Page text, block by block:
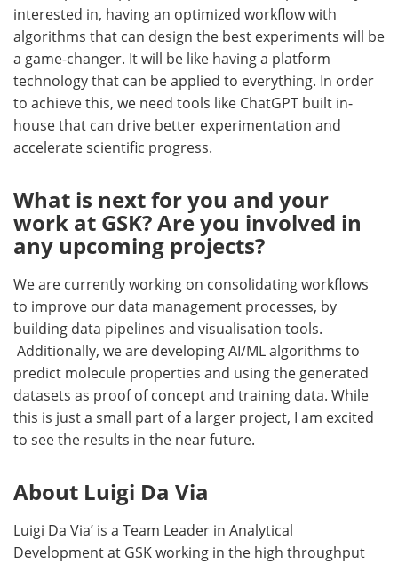
interested in, having an optimized workflow with
algorithms that can design the best experiments will be
a game-changer. It will be like having a platform
technology that can be applied to everything. In order
to achieve this, we need tools like ChatGPT built in-
house that can drive better experimentation and
accelerate scientific progress.
What is next for you and your
work at GSK? Are you involved in
any upcoming projects?
We are currently working on consolidating workflows
to improve our data management processes, by
building data pipelines and visualisation tools.
Additionally, we are developing AI/ML algorithms to
predict molecule properties and using the generated
datasets as proof of concept and training data. While
this is just a small part of a larger project, I am excited
to see the results in the near future.
About Luigi Da Via
Luigi Da Via’ is a Team Leader in Analytical
Development at GSK working in the high throughput